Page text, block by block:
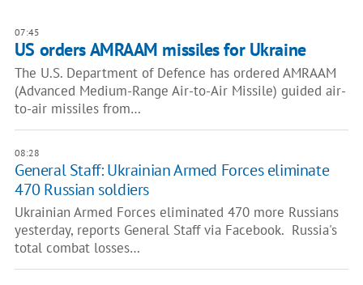
07:45
US orders AMRAAM missiles for Ukraine
The U.S. Department of Defence has ordered AMRAAM
(Advanced Medium-Range Air-to-Air Missile) guided air-
to-air missiles from…
08:28
General Staff: Ukrainian Armed Forces eliminate
470 Russian soldiers
Ukrainian Armed Forces eliminated 470 more Russians
yesterday, reports General Staff via Facebook. Russia's
total combat losses…